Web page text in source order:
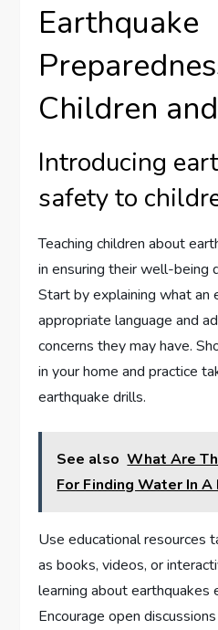
Earthquake
Children
Introducing
safety to
Teaching children about
in ensuring their well-being
Start by explaining what an
appropriate language and
concerns they may have.
in your home and practice
earthquake drills.
See also What Are
For Finding Water In
Use educational resources
as books, videos, or
learning about earthquakes
Encourage open